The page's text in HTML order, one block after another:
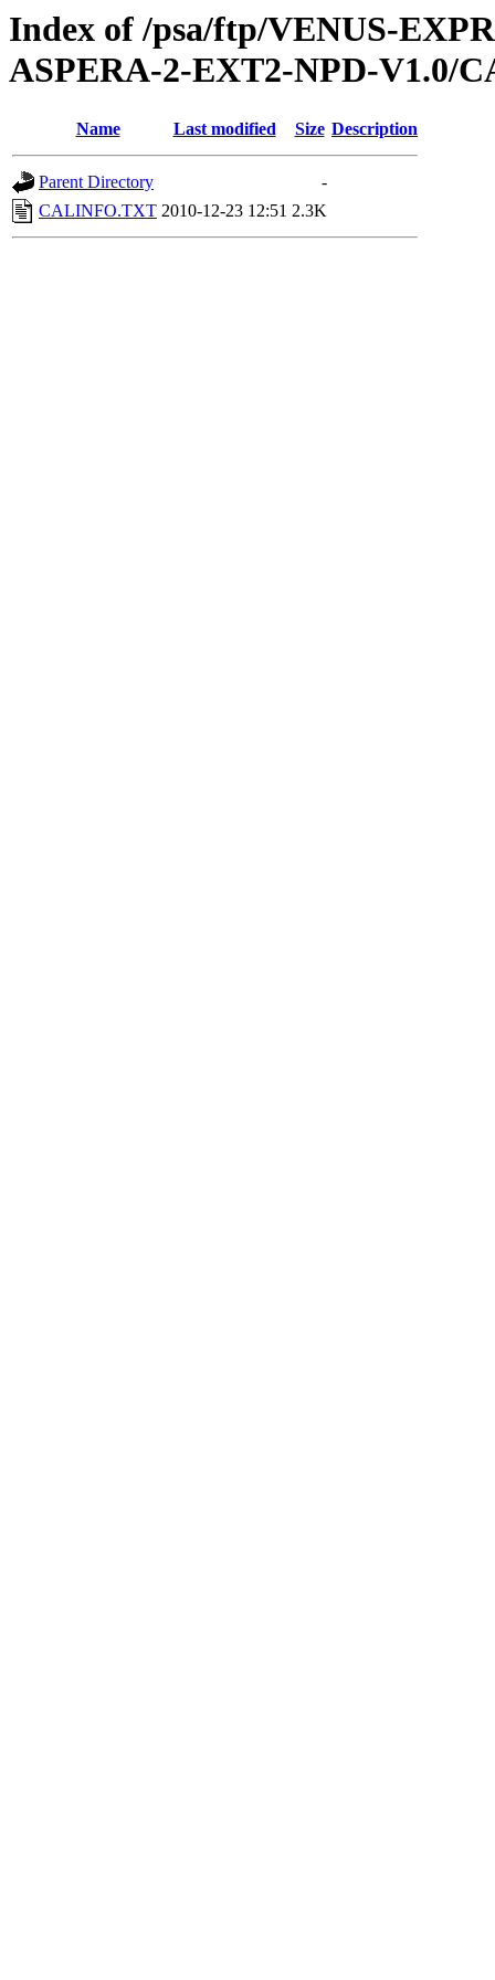
Index of /psa/ftp/VENUS-
ASPERA-2-EXT2-NPD-V1.0/
Name Last modified Size Description
Parent Directory
-
CALINFO.TXT 2010-12-23 12:51 2.3K